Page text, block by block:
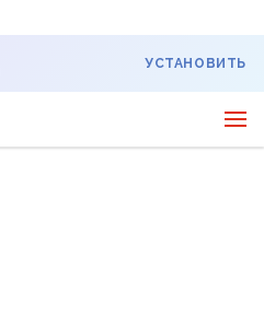
УСТАНОВИТЬ